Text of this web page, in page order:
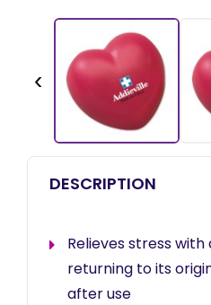
‹
DESCRIPTION
Relieves stress
returning to its
after use